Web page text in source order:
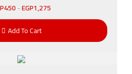
450-EGP1,275
Add To Cart